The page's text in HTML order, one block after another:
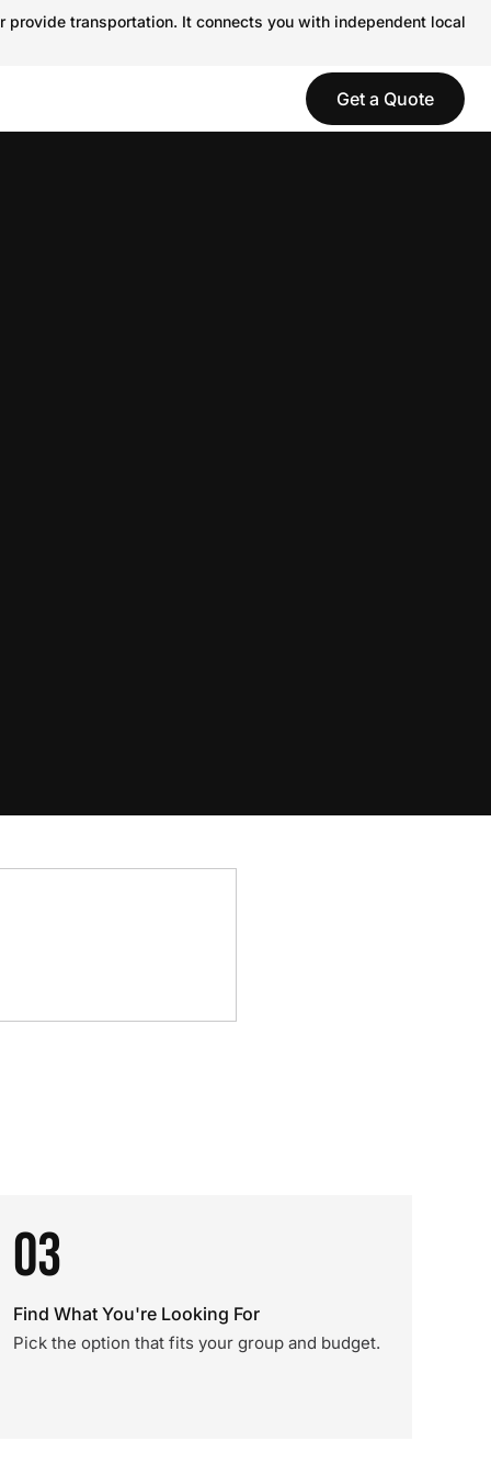
transportation. It connects you with independent local
Get a Quote
03
Find What You're Looking For
Pick the option that fits your group and budget.